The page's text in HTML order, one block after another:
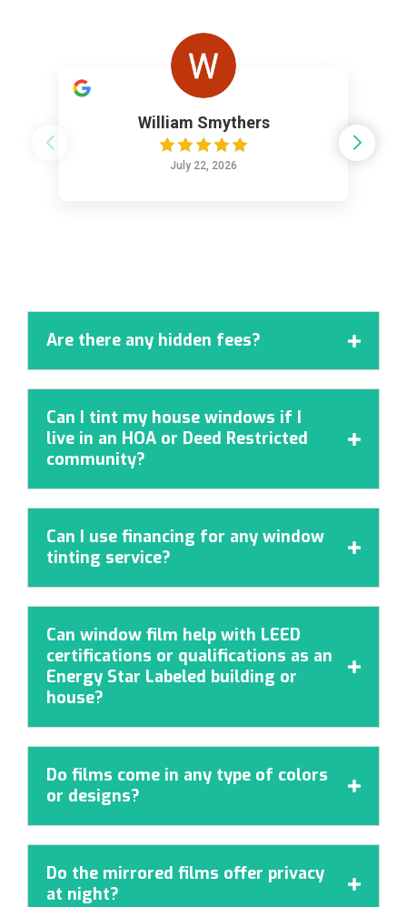
William Smythers
July 22, 2026

Are there any hidden fees?

Can I tint my house windows if I
live in an HOA or Deed Restricted
community?

Can I use financing for any window
tinting service?

Can window film help with LEED
certifications or qualifications as an
Energy Star Labeled building or
house?

Do films come in any type of colors
or designs?

Do the mirrored films offer privacy
at night?